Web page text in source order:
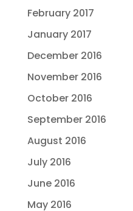
February 2017
January 2017
December 2016
November 2016
October 2016
September 2016
August 2016
July 2016
June 2016
May 2016